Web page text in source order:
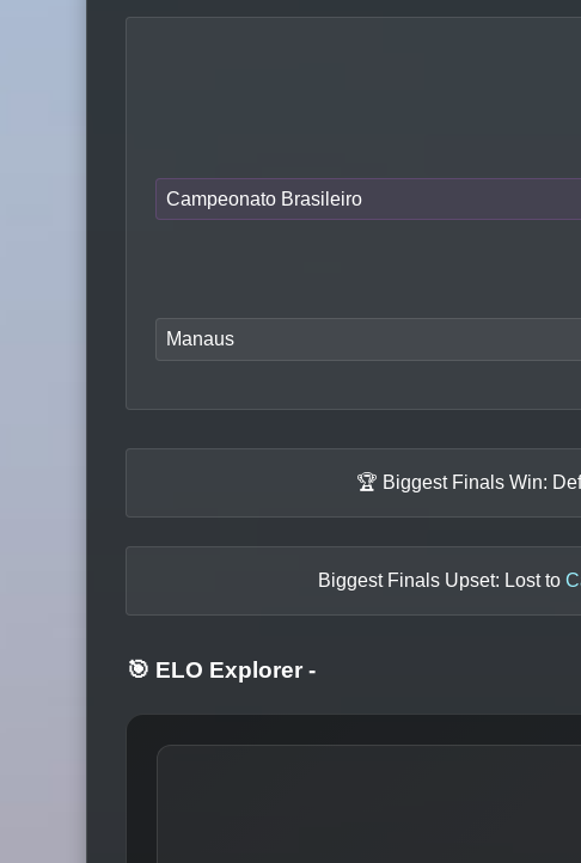
Campeonato Brasileiro
Manaus
🏆 Biggest Finals Win:
Biggest Finals Upset: Lost to
🎯 ELO Explorer -